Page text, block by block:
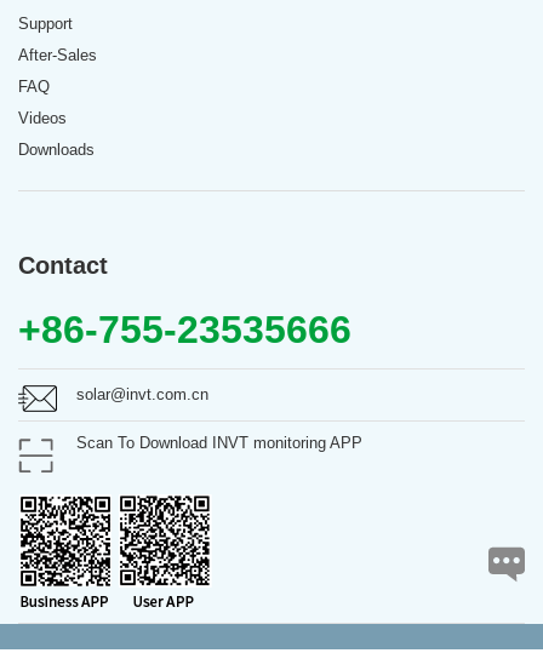
Support
After-Sales
FAQ
Videos
Downloads
Contact
+86-755-23535666
solar@invt.com.cn
Scan To Download INVT monitoring APP